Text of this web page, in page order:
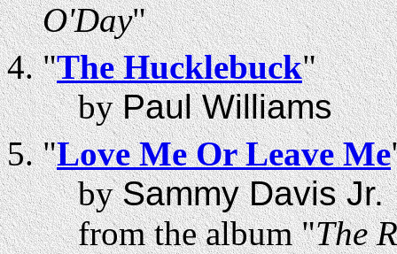
O'Day"
"The Hucklebuck"
byPaul Williams
"Love Me Or Leave Me
bySammy Davis Jr.
from the album "The